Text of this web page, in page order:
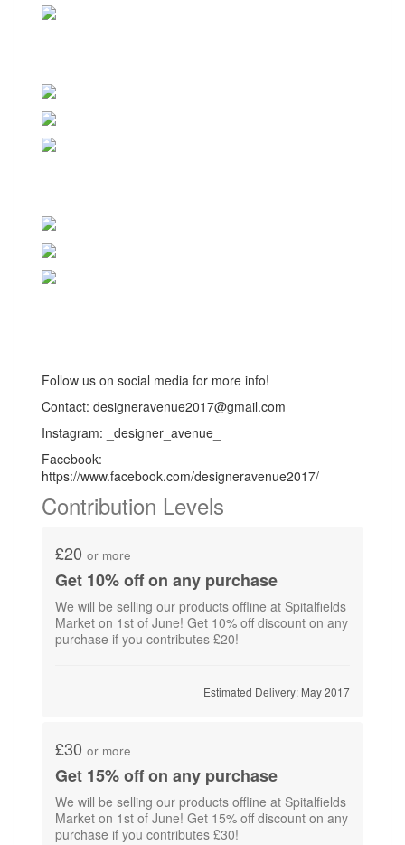
Follow us on social media for more info!
Contact: designeravenue2017@gmail.com
Instagram: _designer_avenue_
Facebook:
https://www.facebook.com/designeravenue2017/
Contribution Levels
£20 or more
Get 10% off on any purchase
We will be selling our products offline at Spitalfields
Market on 1st of June! Get 10% off discount on any
purchase if you contributes £20!
Estimated Delivery: May 2017
£30 or more
Get 15% off on any purchase
We will be selling our products offline at Spitalfields
Market on 1st of June! Get 15% off discount on any
purchase if you contributes £30!